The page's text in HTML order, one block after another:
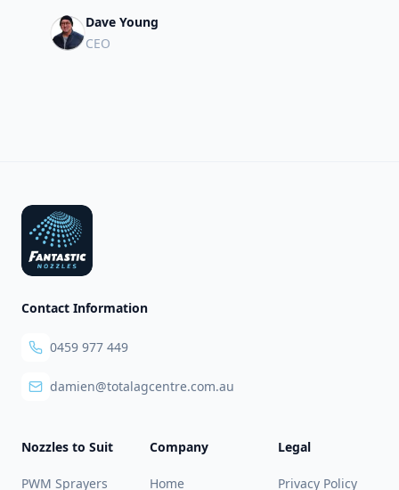
Dave Young
CEO
Contact Information
0459 977 449
damien@totalagcentre.com.au
Nozzles to Suit
PWM Sprayers
Company
Home
Legal
Privacy Policy